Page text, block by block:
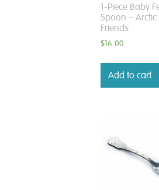
1-Piece Baby
Spoon – Arctic
Friends
$16.00
Add to cart